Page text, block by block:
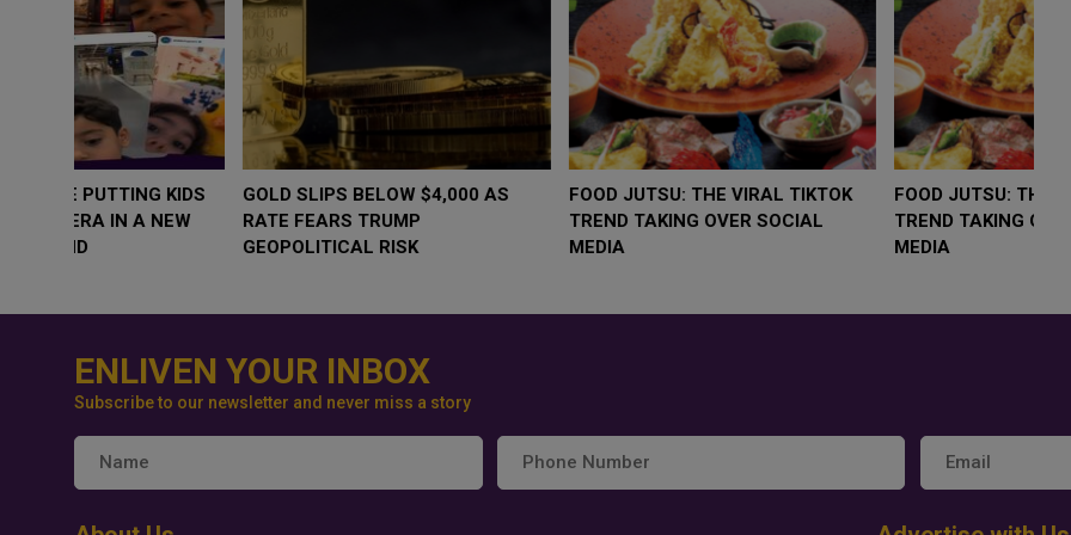
WHY BRANDS ARE PUTTING KIDS
BEHIND THE CAMERA IN A NEW
INSTAGRAM TREND
GOLD SLIPS BELOW $4,000 AS
RATE FEARS TRUMP
GEOPOLITICAL RISK
FOOD JUTSU: THE VIRAL TIKTOK
TREND TAKING OVER SOCIAL
ENLIVEN YOUR INBOX
Subscribe to our newsletter and never miss a story